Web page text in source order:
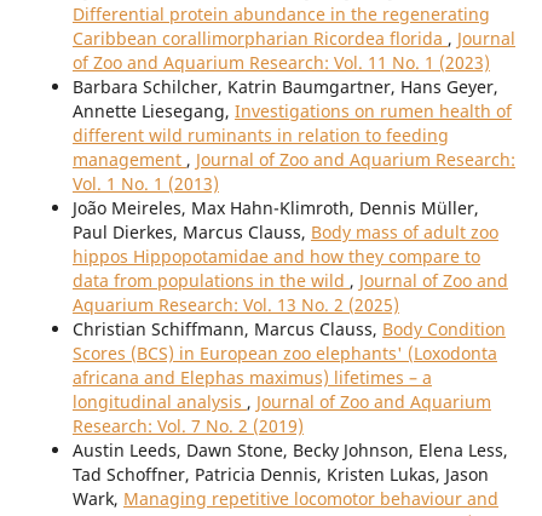
Differential protein abundance in the regenerating
Caribbean corallimorpharian Ricordea florida , Journal
of Zoo and Aquarium Research: Vol. 11 No. 1 (2023)
Barbara Schilcher, Katrin Baumgartner, Hans Geyer,
Annette Liesegang, Investigations on rumen health of
different wild ruminants in relation to feeding
management , Journal of Zoo and Aquarium Research:
Vol. 1 No. 1 (2013)
João Meireles, Max Hahn-Klimroth, Dennis Müller,
Paul Dierkes, Marcus Clauss, Body mass of adult zoo
hippos Hippopotamidae and how they compare to
data from populations in the wild , Journal of Zoo and
Aquarium Research: Vol. 13 No. 2 (2025)
Christian Schiffmann, Marcus Clauss, Body Condition
Scores (BCS) in European zoo elephants' (Loxodonta
africana and Elephas maximus) lifetimes – a
longitudinal analysis , Journal of Zoo and Aquarium
Research: Vol. 7 No. 2 (2019)
Austin Leeds, Dawn Stone, Becky Johnson, Elena Less,
Tad Schoffner, Patricia Dennis, Kristen Lukas, Jason
Wark, Managing repetitive locomotor behaviour and